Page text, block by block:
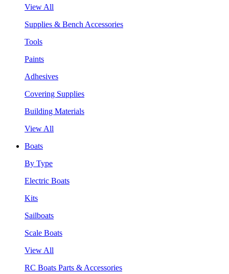
View All
Supplies & Bench Accessories
Tools
Paints
Adhesives
Covering Supplies
Building Materials
View All
Boats
By Type
Electric Boats
Kits
Sailboats
Scale Boats
View All
RC Boats Parts & Accessories